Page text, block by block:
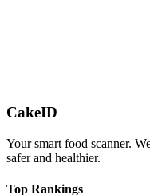
CakeID
Your smart food scanner.
safer and healthier.
Top Rankings